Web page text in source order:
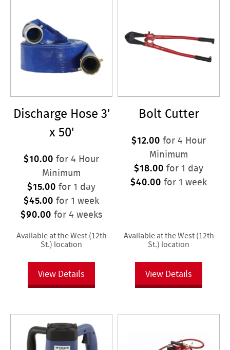
Discharge Hose 3'
x 50'
$10.00 for 4 Hour
Minimum
$15.00 for 1 day
$45.00 for 1 week
$90.00 for 4 weeks
Available at the West (12th
St.) location
View Details
Bolt Cutter
$12.00 for 4 Hour
Minimum
$18.00 for 1 day
$40.00 for 1 week
Available at the West (12th
St.) location
View Details